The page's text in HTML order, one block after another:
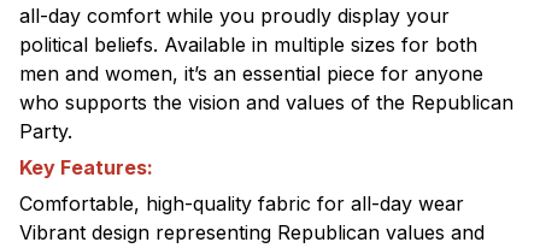
all-day comfort while you proudly display your
political beliefs. Available in multiple sizes for both
men and women, it’s an essential piece for anyone
who supports the vision and values of the Republican
Party.
Key Features:
Comfortable, high-quality fabric for all-day wear
Vibrant design representing Republican values and